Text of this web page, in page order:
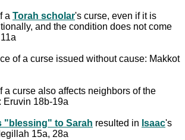
a Torah scholar's curse, even if it is
and the condition does not come
of a curse issued without cause: Makkot
a curse also affects neighbors of the
Eruvin 18b-19a
"blessing" to Sarah resulted in Isaac's
15a, 28a